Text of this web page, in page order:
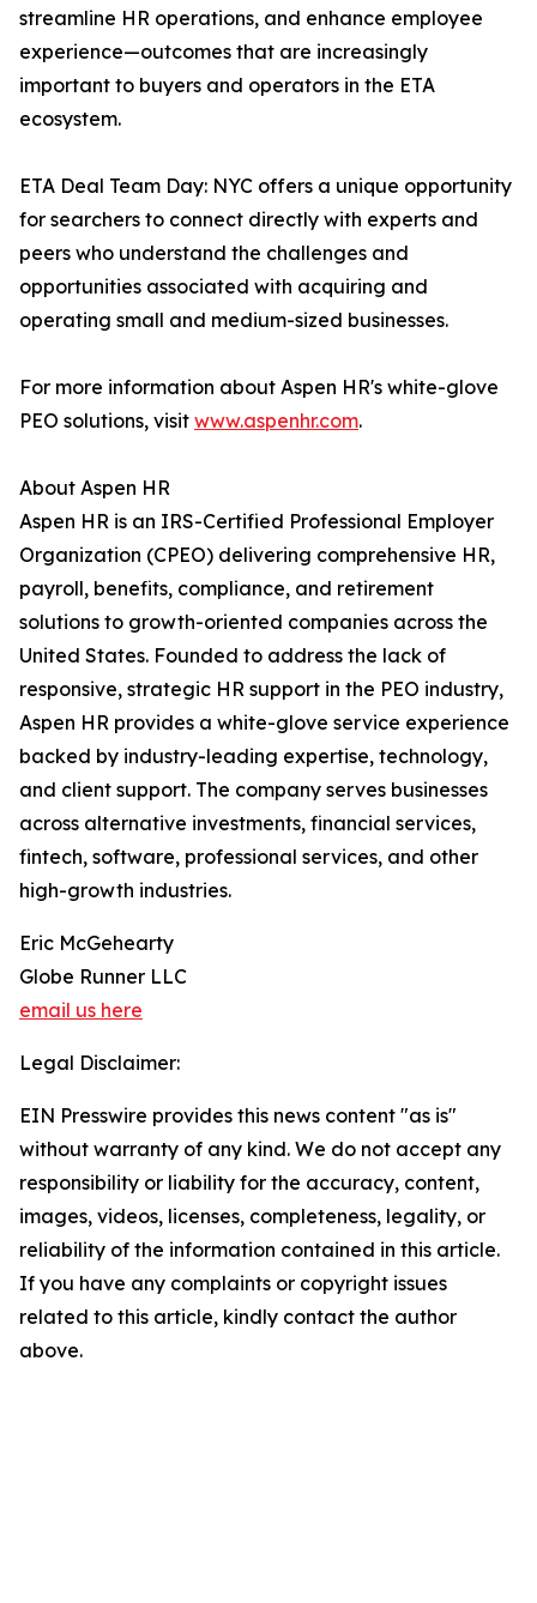
streamline HR operations, and enhance employee
experience—outcomes that are increasingly
important to buyers and operators in the ETA
ecosystem.
ETA Deal Team Day: NYC offers a unique opportunity
for searchers to connect directly with experts and
peers who understand the challenges and
opportunities associated with acquiring and
operating small and medium-sized businesses.
For more information about Aspen HR's white-glove
PEO solutions, visit www.aspenhr.com.
About Aspen HR
Aspen HR is an IRS-Certified Professional Employer
Organization (CPEO) delivering comprehensive HR,
payroll, benefits, compliance, and retirement
solutions to growth-oriented companies across the
United States. Founded to address the lack of
responsive, strategic HR support in the PEO industry,
Aspen HR provides a white-glove service experience
backed by industry-leading expertise, technology,
and client support. The company serves businesses
across alternative investments, financial services,
fintech, software, professional services, and other
high-growth industries.
Eric McGehearty
Globe Runner LLC
email us here
Legal Disclaimer:
EIN Presswire provides this news content "as is"
without warranty of any kind. We do not accept any
responsibility or liability for the accuracy, content,
images, videos, licenses, completeness, legality, or
reliability of the information contained in this article.
If you have any complaints or copyright issues
related to this article, kindly contact the author
above.